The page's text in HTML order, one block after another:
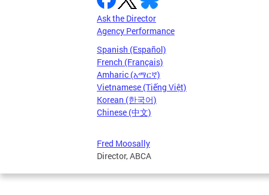
Ask the Director
Agency Performance
Spanish (Español)
French (Français)
Amharic (አማርኛ)
Vietnamese (Tiếng Việt)
Korean (한국어)
Chinese (中文)
Fred Moosally
Director, ABCA